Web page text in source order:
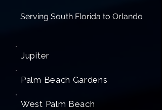
Serving South Florida to Orlando
Jupiter
Palm Beach Gardens
West Palm Beach